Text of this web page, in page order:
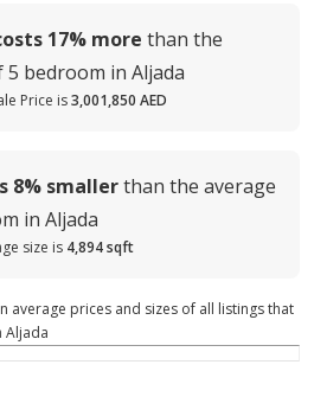
17% more than the
5 bedroom in Aljada
Price is3,001,850 AED
8% smallerthan the average
in Aljada
size is 4,894 sqft
average prices and sizes of all listings that
Aljada